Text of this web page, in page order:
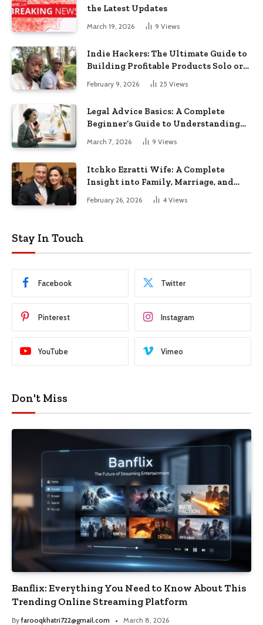
the Latest Updates
March 19, 2026 9 Views
Indie Hackers: The Ultimate Guide to
Building Profitable Products Solo or
February 9, 2026 25 Views
Legal Advice Basics: A Complete
Beginner’s Guide to Understanding
March 7, 2026 9 Views
Itchko Ezratti Wife: A Complete
Insight into Family, Marriage, and
February 26, 2026 4 Views
Stay In Touch
Facebook Twitter
Pinterest Instagram
YouTube Vimeo
Don't Miss
Banflix: Everything You Need to Know About This
Trending Online Streaming Platform
By farooqkhatri722@gmail.com March 8, 2026